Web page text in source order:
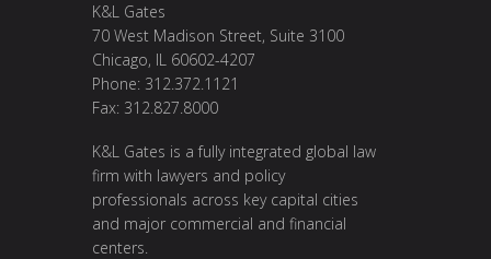
K&L Gates
70 West Madison Street, Suite 3100
Chicago, IL 60602-4207
Phone: 312.372.1121
Fax: 312.827.8000
K&L Gates is a fully integrated global law
firm with lawyers and policy
professionals across key capital cities
and major commercial and financial
centers.